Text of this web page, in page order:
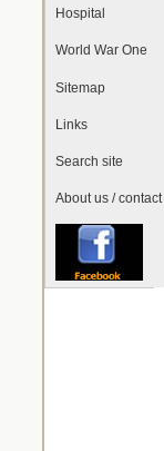
Hospital
World War One
Sitemap
Links
Search site
About us / contact